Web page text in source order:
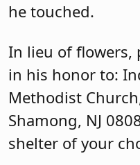
he touched.
In lieu of flowers,
in his honor to:
Methodist
Shamong, NJ
shelter of your